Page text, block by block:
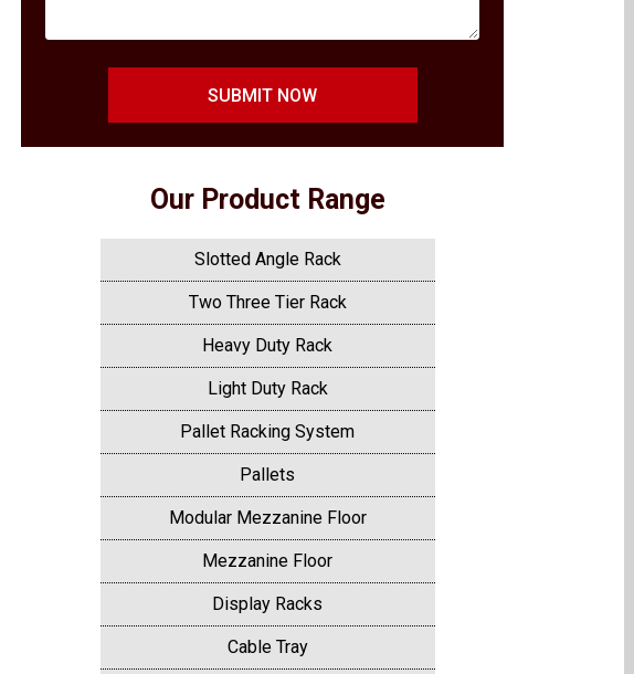
SUBMIT NOW
Our Product Range
Slotted Angle Rack
Two Three Tier Rack
Heavy Duty Rack
Light Duty Rack
Pallet Racking System
Pallets
Modular Mezzanine Floor
Mezzanine Floor
Display Racks
Cable Tray